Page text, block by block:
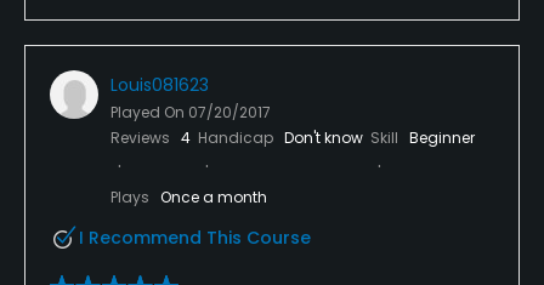
Louis081623
Played On 07/20/2017
Reviews 4 Handicap Don't know Skill Beginner
Plays Once a month
I Recommend This Course